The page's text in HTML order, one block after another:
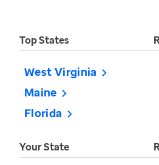
Top States
West Virginia
Maine
Florida
Your State